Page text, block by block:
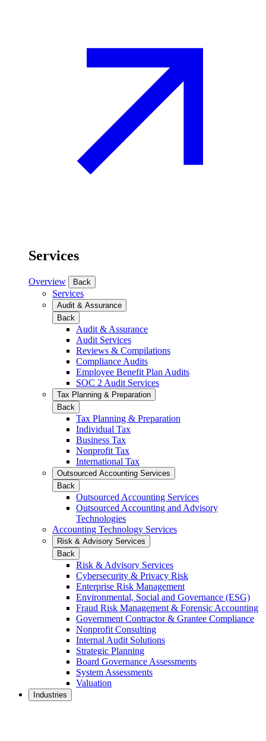
Services
Overview Back
Services
Audit & Assurance
Back
Audit & Assurance
Audit Services
Reviews & Compilations
Compliance Audits
Employee Benefit Plan Audits
SOC 2 Audit Services
Tax Planning & Preparation
Back
Tax Planning & Preparation
Individual Tax
Business Tax
Nonprofit Tax
International Tax
Outsourced Accounting Services
Back
Outsourced Accounting Services
Outsourced Accounting and Advisory
Technologies
Accounting Technology Services
Risk & Advisory Services
Back
Risk & Advisory Services
Cybersecurity & Privacy Risk
Enterprise Risk Management
Environmental, Social and Governance (ESG)
Fraud Risk Management & Forensic Accounting
Government Contractor & Grantee Compliance
Nonprofit Consulting
Internal Audit Solutions
Strategic Planning
Board Governance Assessments
System Assessments
Valuation
Industries